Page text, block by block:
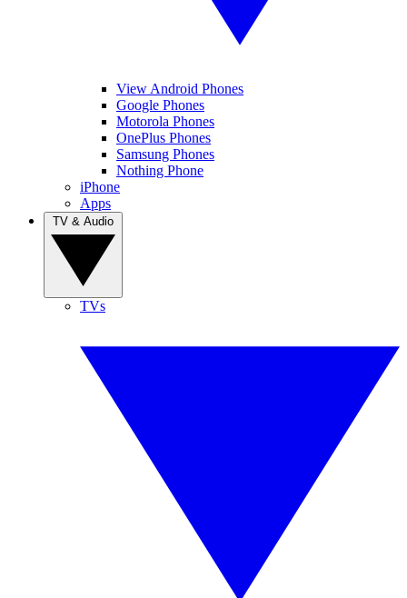
View Android Phones
Google Phones
Motorola Phones
OnePlus Phones
Samsung Phones
Nothing Phone
iPhone
Apps
TVs